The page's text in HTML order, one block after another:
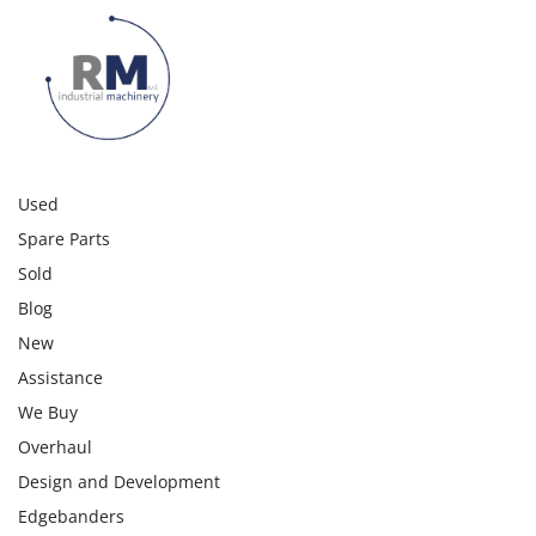
Blade carriage speed 1-140 m/min. –
BRUSHLESS motors
Longitudinal pusher carriage speed 90 m/min.
Cross pusher carriage speed 135 m/min.
Double pusher carriage with 6 grippers on the
multi-push system)
Cutting system for thin panels
Used
Spare Parts
Sold
Blog
New
Assistance
We Buy
Overhaul
Design and Development
Edgebanders